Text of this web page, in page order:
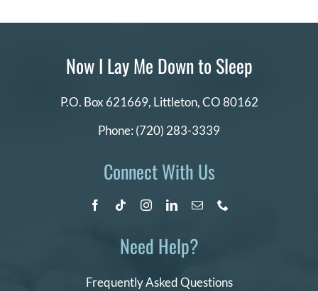
Now I Lay Me Down to Sleep
P.O. Box 621669, Littleton, CO 80162
Phone: (720) 283-3339
Connect With Us
Need Help?
Frequently Asked Questions